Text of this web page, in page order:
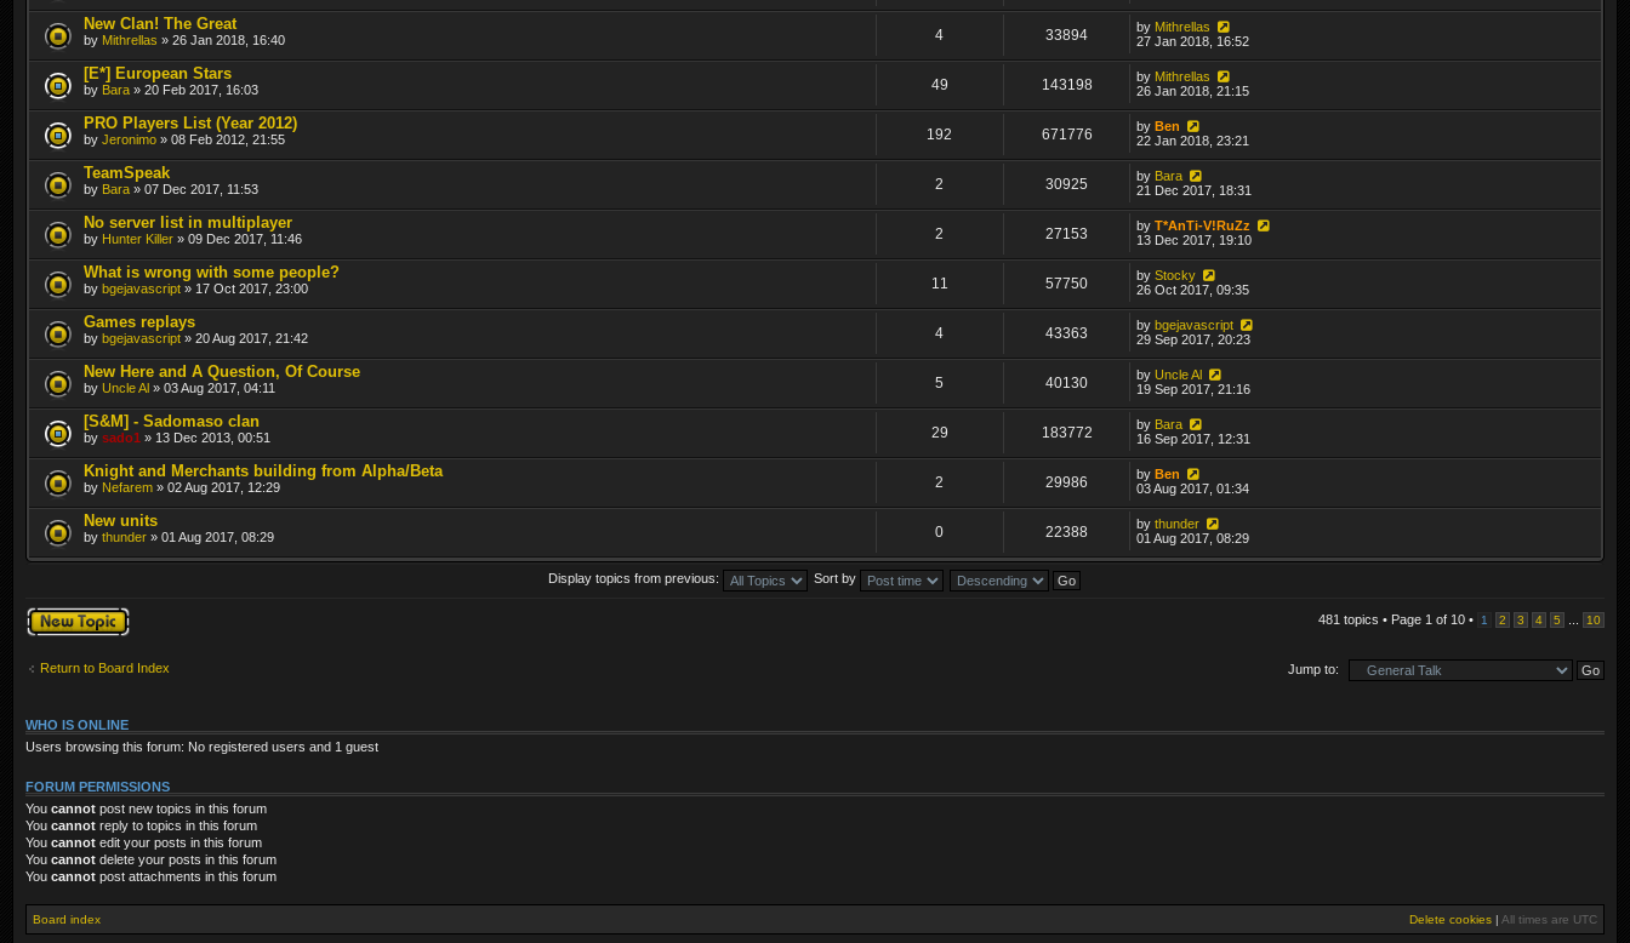
New Clan! The Great
by Mithrellas » 26 Jan 2018, 16:40 4 33894 by Mithrellas
27 Jan 2018, 16:52
[E*] European Stars
by Bara » 20 Feb 2017, 16:03 49 143198 by Mithrellas
26 Jan 2018, 21:15
PRO Players List (Year 2012)
by Jeronimo » 08 Feb 2012, 21:55 192 671776 byBen
22 Jan 2018, 23:21
TeamSpeak
by Bara » 07 Dec 2017, 11:53 2 30925 by Bara
21 Dec 2017, 18:31
No server list in multiplayer
by Hunter Killer » 09 Dec 2017, 11:46 2 27153 byT*AnTi-V!RuZz
13 Dec 2017, 19:10
What is wrong with some people?
by bgejavascript » 17 Oct 2017, 23:00 11 57750 byStocky
26 Oct 2017, 09:35
Games replays
by bgejavascript » 20 Aug 2017, 21:42 4 43363 bybgejavascript
29 Sep 2017, 20:23
New Here and A Question, Of Course
by Uncle Al » 03 Aug 2017, 04:11 5 40130 byUncle Al
19 Sep 2017, 21:16
[S&M] - Sadomaso clan
by sado1 » 13 Dec 2013, 00:51 29 183772 by Bara
16 Sep 2017, 12:31
Knight and Merchants building from Alpha/Beta
by Nefarem » 02 Aug 2017, 12:29 2 29986 byBen
03 Aug 2017, 01:34
New units
by thunder » 01 Aug 2017, 08:29 0 22388 bythunder
01 Aug 2017, 08:29
Display topics from previous: Sort by
Post a new topic 481 topics • Page 1 of 10 • 1 2 3 4 5 10
Return to Board Index Jump to:
WHO IS ONLINE
Users browsing this forum: No registered users and 1 guest
FORUM PERMISSIONS
You cannot post new topics in this forum
You cannot reply to topics in this forum
You cannot edit your posts in this forum
You cannot delete your posts in this forum
You cannot post attachments in this forum
Board index Delete cookies | All times are UTC